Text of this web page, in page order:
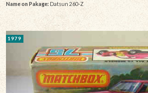
Name on Pakage: Datsun 260-Z
1979